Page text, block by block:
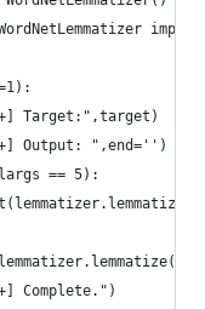
WordNetLemmatizer
Target:",target)
Output: ",end='')
== 5):
Complete.")